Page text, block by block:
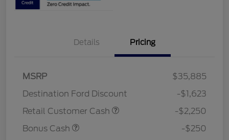
Details Pricing
MSRP
$35,885
Destination Ford Discount
-$1,623
Retail Customer Cash
-$2,250
Bonus Cash
-$250